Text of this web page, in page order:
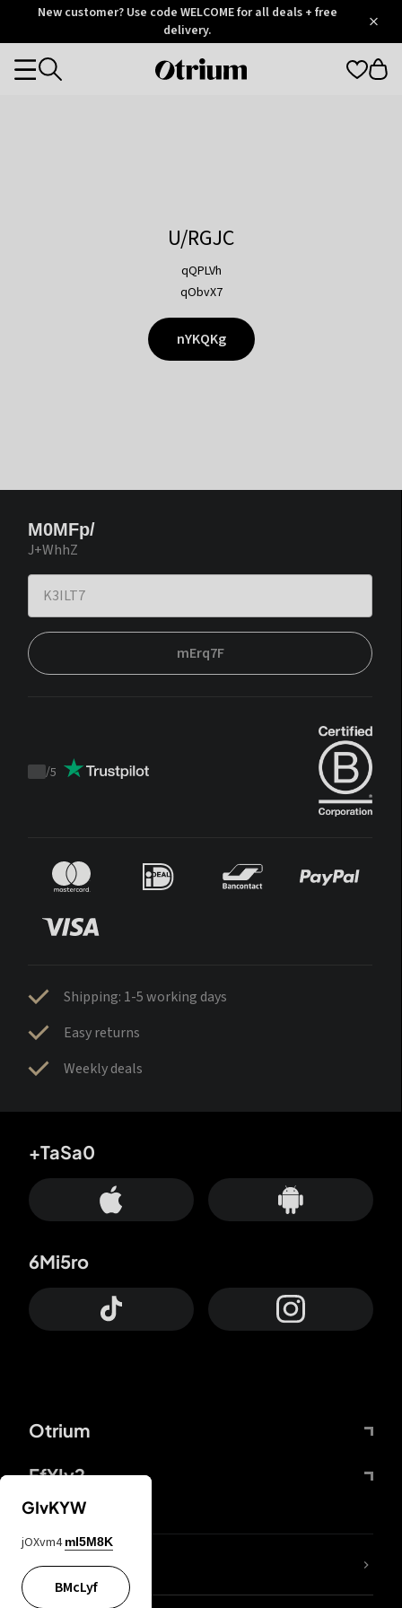
OtriumNew customer? Use code WELCOME for all deals + free
delivery.
Otrium
Categories
U/RGJC
qQPLVh
qObvX7
nYKQKg
M0MFp/
J+WhhZ
mErq7F
Trustpilot
/5
Shipping: 1-5 working days
Easy returns
Weekly deals
Otrium
FfYIy2
+TaSa0
6Mi5ro
lYGfRP
GIvKYW
jOXvm4 mI5M8K
BMcLyf